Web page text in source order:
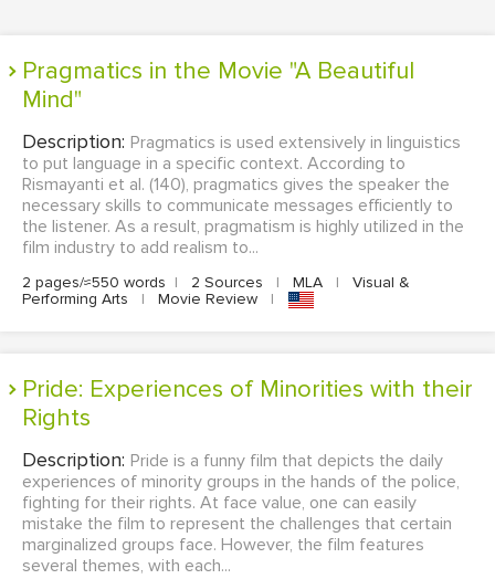
Pragmatics in the Movie "A Beautiful
Mind"
Description: Pragmatics is used extensively in linguistics
to put language in a specific context. According to
Rismayanti et al. (140), pragmatics gives the speaker the
necessary skills to communicate messages efficiently to
the listener. As a result, pragmatism is highly utilized in the
film industry to add realism to...
2 pages/≈550 words | 2 Sources | MLA |
Visual &
Performing Arts
| Movie Review |
Pride: Experiences of Minorities with their
Rights
Description: Pride is a funny film that depicts the daily
experiences of minority groups in the hands of the police,
fighting for their rights. At face value, one can easily
mistake the film to represent the challenges that certain
marginalized groups face. However, the film features
several themes, with each...